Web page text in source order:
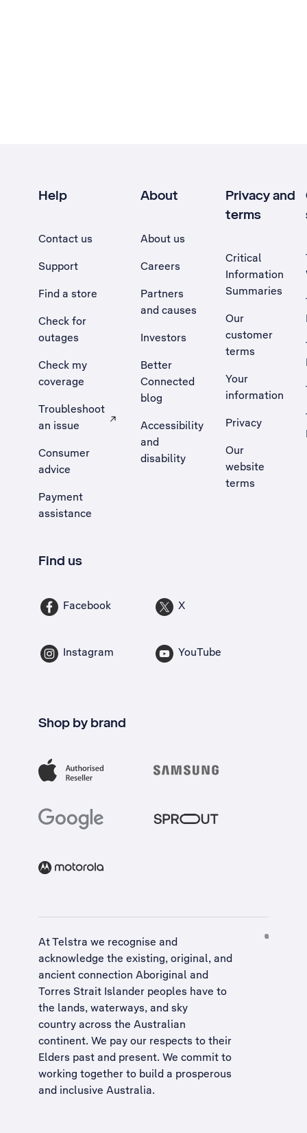
Help
Contact us
Support
Find a store
Check for
outages
Check my
coverage
Troubleshoot
an issue
, Opens external site in a new tab
Consumer
advice
Payment
assistance
About
About us
Careers
Partners
and causes
Investors
Better
Connected
blog
Accessibility
and
disability
Privacy and
terms
Critical
Information
Summaries
Our
customer
terms
Your
information
Privacy
Our
website
terms
Find us
Facebook X
Instagram YouTube
Shop by brand
At Telstra we recognise and
acknowledge the existing, original, and
ancient connection Aboriginal and
Torres Strait Islander peoples have to
the lands, waterways, and sky
country across the Australian
continent. We pay our respects to their
Elders past and present. We commit to
working together to build a prosperous
and inclusive Australia.